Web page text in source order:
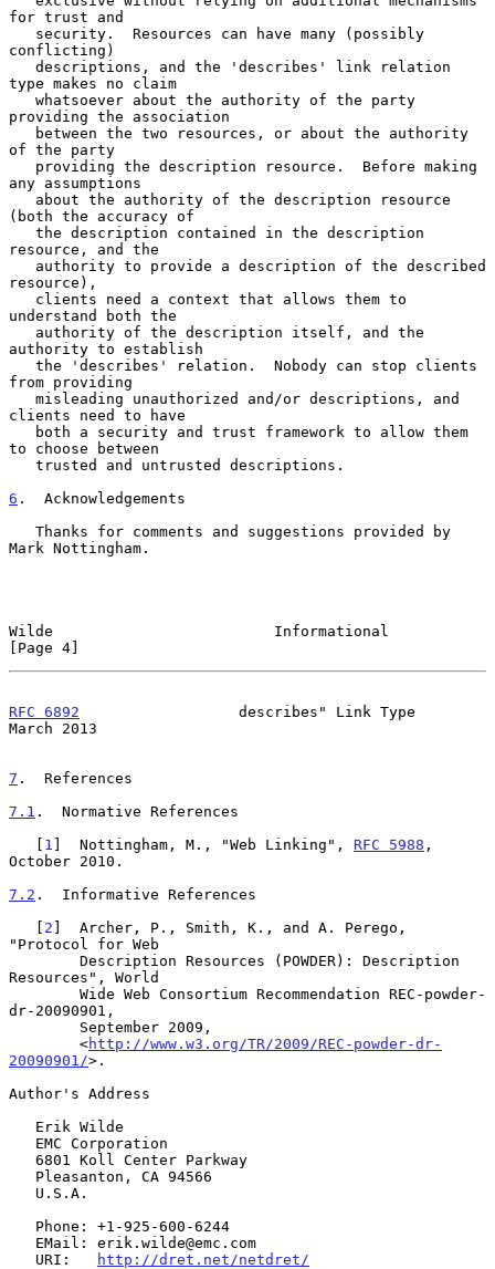
for trust and
conflicting)
type makes no claim
providing the association
of the party
any assumptions
(both the accuracy of
resource, and the
resource),
understand both the
authority to establish
from providing
clients need to have
to choose between
6 .  Acknowledgements
Mark Nottingham.
Wilde                         Informational
[Page 4]
RFC 6892
                  describes" Link Type
March 2013
7 .  References
7.1 .  Normative References
   [
1 ]  Nottingham, M., "Web Linking", RFC 5988 ,
October 2010.
7.2 .  Informative References
   [
2 ]  Archer, P., Smith, K., and A. Perego,
"Protocol for Web
Resources", World
dr-20090901,
        <
http://www.w3.org/TR/2009/REC-powder-dr-
20090901/>.
Author's Address
   URI:
http://dret.net/netdret/